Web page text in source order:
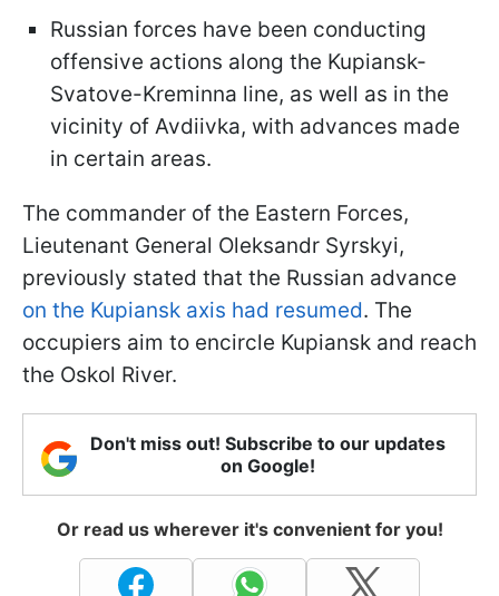
Russian forces have been conducting
offensive actions along the Kupiansk-
Svatove-Kreminna line, as well as in the
vicinity of Avdiivka, with advances made
in certain areas.
The commander of the Eastern Forces,
Lieutenant General Oleksandr Syrskyi,
previously stated that the Russian advance
on the Kupiansk axis had resumed. The
occupiers aim to encircle Kupiansk and reach
the Oskol River.
Don't miss out! Subscribe to our updates
on Google!
Or read us wherever it's convenient for you!